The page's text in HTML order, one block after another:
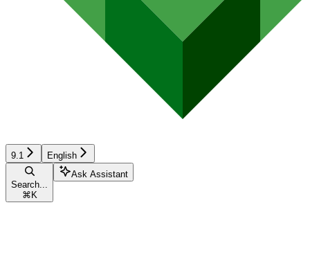
9.1 English
Search...
⌘ K
Ask Assistant